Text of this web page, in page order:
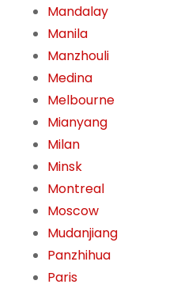
Mandalay
Manila
Manzhouli
Medina
Melbourne
Mianyang
Milan
Minsk
Montreal
Moscow
Mudanjiang
Panzhihua
Paris